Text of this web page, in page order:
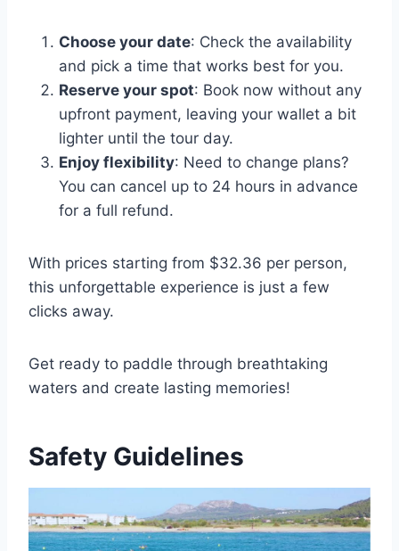
Choose your date: Check the availability
and pick a time that works best for you.
Reserve your spot: Book now without any
upfront payment, leaving your wallet a bit
lighter until the tour day.
Enjoy flexibility: Need to change plans?
You can cancel up to 24 hours in advance
for a full refund.
With prices starting from $32.36 per person,
this unforgettable experience is just a few
clicks away.
Get ready to paddle through breathtaking
waters and create lasting memories!
Safety Guidelines